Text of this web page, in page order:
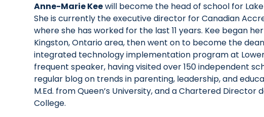
Anne-Marie Keewill become the head of school for
She is currently the executive director for Canadian
where she has worked for the last 11 years. Kee began
Kingston, Ontario area, then went on to become the
integrated technology implementation program at Lower
frequent speaker, having visited over 150 independent
regular blog on trends in parenting, leadership, and
M.Ed. from Queen’s University, and a Chartered
College.